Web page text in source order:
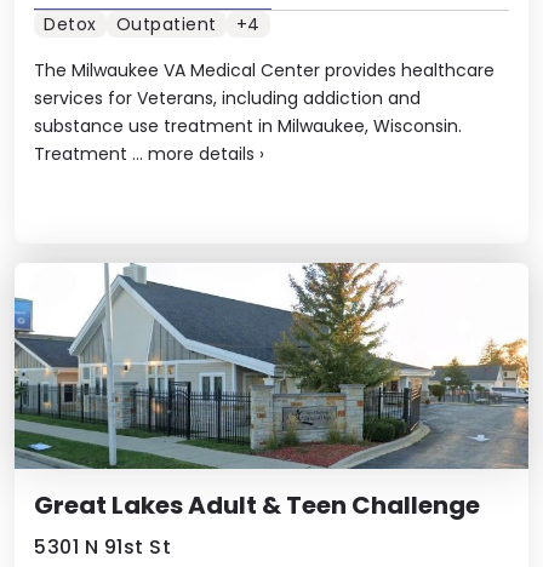
The Milwaukee VA Medical Center provides healthcare
services for Veterans, including addiction and
substance use treatment in Milwaukee, Wisconsin.
Treatment ... more details ›
Detox Outpatient +4
Great Lakes Adult & Teen Challenge
5301 N 91st St